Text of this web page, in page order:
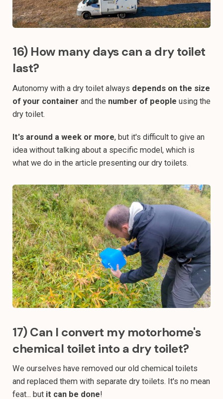
16) How many days can a dry toilet
last?
Autonomy with a dry toilet always depends on the size
of your container and the number of people using the
dry toilet.
It's around a week or more, but it's difficult to give an
idea without talking about a specific model, which is
what we do in the article presenting our dry toilets.
17) Can I convert my motorhome's
chemical toilet into a dry toilet?
We ourselves have removed our old chemical toilets
and replaced them with separate dry toilets. It's no mean
feat... but it can be done!